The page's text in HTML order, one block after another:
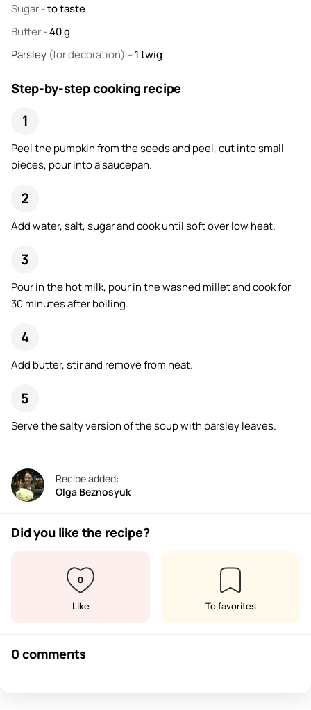
Sugar-to taste
Butter-40g
Parsley (for decoration) –1twig
Step-by-step cooking recipe
Peel the pumpkin from the seeds and peel, cut into small
pieces, pour into a saucepan.
Add water, salt, sugar and cook until soft over low heat.
Pour in the hot milk, pour in the washed millet and cook for
30 minutes after boiling.
Add butter, stir and remove from heat.
Serve the salty version of the soup with parsley leaves.
Recipe added:
Olga Beznosyuk
Did you like the recipe?
0
Like To favorites
0 comments